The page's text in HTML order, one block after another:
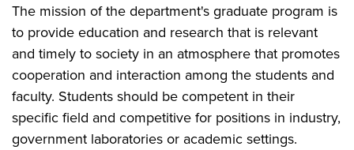
The mission of the department's graduate program is
to provide education and research that is relevant
and timely to society in an atmosphere that promotes
cooperation and interaction among the students and
faculty. Students should be competent in their
specific field and competitive for positions in industry,
government laboratories or academic settings.